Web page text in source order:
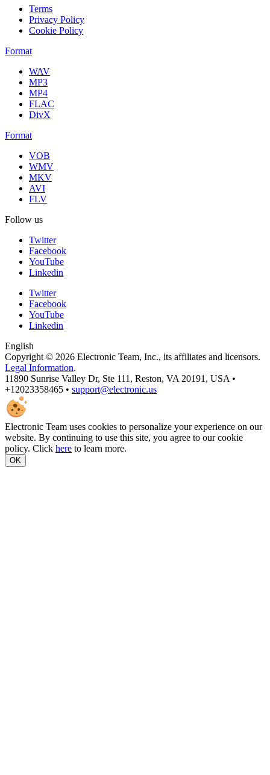
Terms
Privacy Policy
Cookie Policy
Format
WAV
MP3
MP4
FLAC
DivX
Format
VOB
WMV
MKV
AVI
FLV
Follow us
Twitter
Facebook
YouTube
Linkedin
Twitter
Facebook
YouTube
Linkedin
English
Copyright © 2026 Electronic Team, Inc., its affiliates and licensors.
Legal Information.
11890 Sunrise Valley Dr, Ste 111, Reston, VA 20191, USA •
+12023358465 • support@electronic.us
Electronic Team uses cookies to personalize your experience on our
website. By continuing to use this site, you agree to our cookie
policy. Click here to learn more.
OK